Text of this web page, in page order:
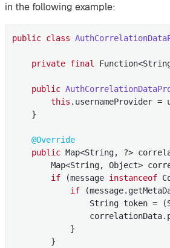
in the following example:
public class
private final
public
this .usernameProvider =
    }
@Override
public Map<String, ?>
Map<String, Object>
if (message instanceof
if
String token =
            }
        }